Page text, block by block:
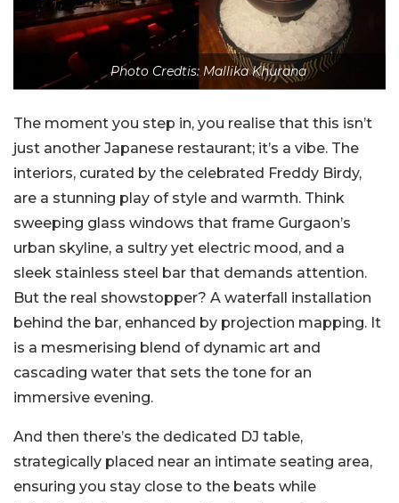
Photo Credtis: Mallika Khurana
The moment you step in, you realise that this isn’t
just another Japanese restaurant; it’s a vibe. The
interiors, curated by the celebrated Freddy Birdy,
are a stunning play of style and warmth. Think
sweeping glass windows that frame Gurgaon’s
urban skyline, a sultry yet electric mood, and a
sleek stainless steel bar that demands attention.
But the real showstopper? A waterfall installation
behind the bar, enhanced by projection mapping. It
is a mesmerising blend of dynamic art and
cascading water that sets the tone for an
immersive evening.
And then there’s the dedicated DJ table,
strategically placed near an intimate seating area,
ensuring you stay close to the beats while